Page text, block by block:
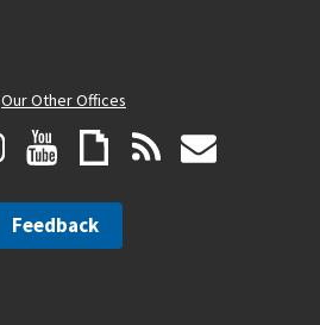
Our Other Offices
Feedback